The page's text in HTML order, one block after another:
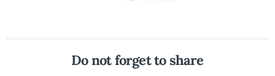
Do not forget to share